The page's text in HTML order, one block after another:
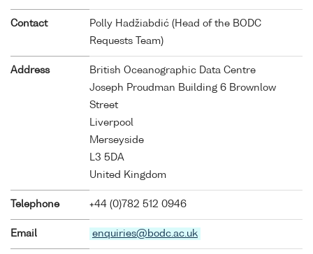
Contact
Polly Hadžiabdić (Head of the BODC
Requests Team)
Address
British Oceanographic Data Centre
Joseph Proudman Building 6 Brownlow
Street
Liverpool
Merseyside
L3 5DA
United Kingdom
Telephone +44 (0)782 512 0946
Email enquiries@bodc.ac.uk